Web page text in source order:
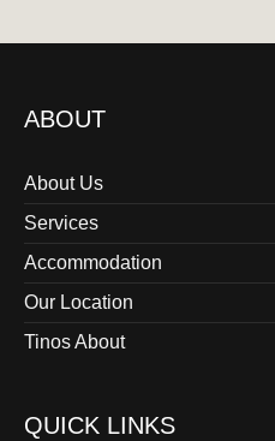
ABOUT
About Us
Services
Accommodation
Our Location
Tinos About
QUICK LINKS